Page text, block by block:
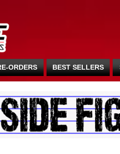
ORDERS BEST SELLERS